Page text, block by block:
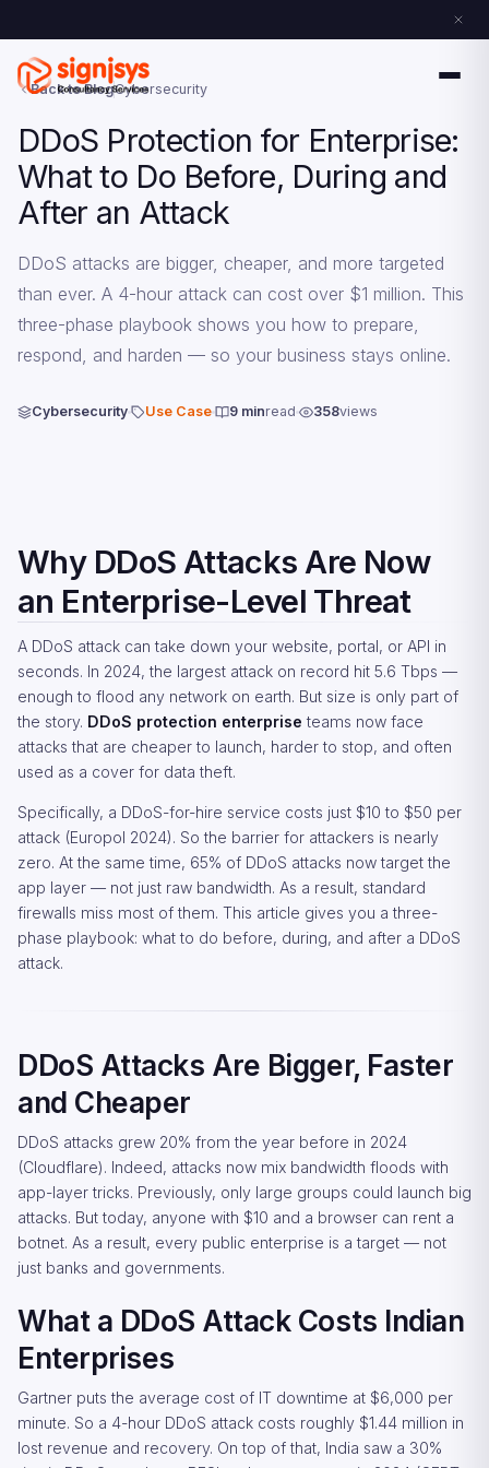
Back to BlogCybersecurity
DDoS Protection for Enterprise:
What to Do Before, During and
After an Attack
DDoS attacks are bigger, cheaper, and more targeted
than ever. A 4-hour attack can cost over $1 million. This
three-phase playbook shows you how to prepare,
respond, and harden — so your business stays online.
Cybersecurity Use Case 9 minread 358views
Why DDoS Attacks Are Now
an Enterprise-Level Threat
A DDoS attack can take down your website, portal, or API in
seconds. In 2024, the largest attack on record hit 5.6 Tbps —
enough to flood any network on earth. But size is only part of
the story. DDoS protection enterprise teams now face
attacks that are cheaper to launch, harder to stop, and often
used as a cover for data theft.
Specifically, a DDoS-for-hire service costs just $10 to $50 per
attack (Europol 2024). So the barrier for attackers is nearly
zero. At the same time, 65% of DDoS attacks now target the
app layer — not just raw bandwidth. As a result, standard
firewalls miss most of them. This article gives you a three-
phase playbook: what to do before, during, and after a DDoS
attack.
DDoS Attacks Are Bigger, Faster
and Cheaper
DDoS attacks grew 20% from the year before in 2024
(Cloudflare). Indeed, attacks now mix bandwidth floods with
app-layer tricks. Previously, only large groups could launch big
attacks. But today, anyone with $10 and a browser can rent a
botnet. As a result, every public enterprise is a target — not
just banks and governments.
What a DDoS Attack Costs Indian
Enterprises
Gartner puts the average cost of IT downtime at $6,000 per
minute. So a 4-hour DDoS attack costs roughly $1.44 million in
lost revenue and recovery. On top of that, India saw a 30%